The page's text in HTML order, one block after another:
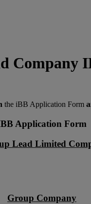
Company
the iBB Application Form
Application Form
Lead Limited
Group Company